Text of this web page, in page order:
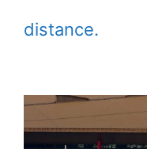
distance.